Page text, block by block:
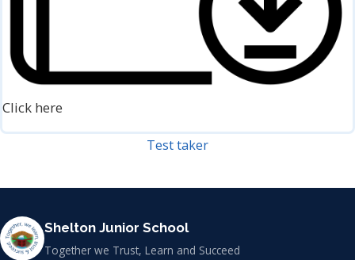
Click here
Test taker
Shelton Junior School
Together we Trust, Learn and Succeed